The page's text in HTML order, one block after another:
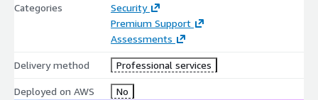
Categories
Security
Premium Support
Assessments
Delivery method Professional services
Deployed on AWS No